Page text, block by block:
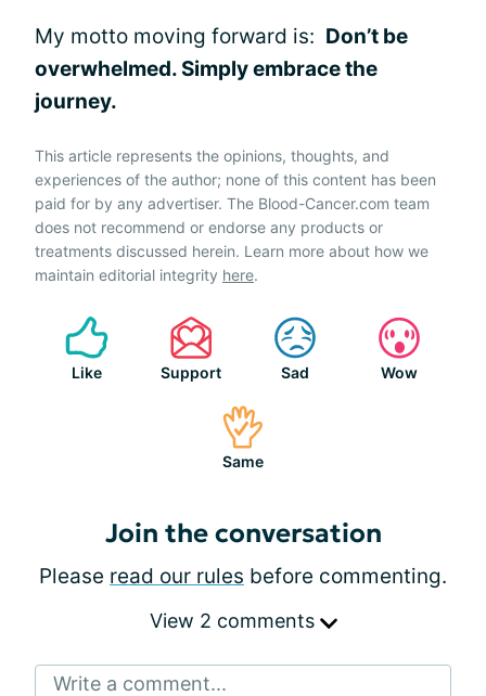
My motto moving forward is: Don’t be
overwhelmed. Simply embrace the
journey.
This article represents the opinions, thoughts, and
experiences of the author; none of this content has been
paid for by any advertiser. The Blood-Cancer.com team
does not recommend or endorse any products or
treatments discussed herein. Learn more about how we
maintain editorial integrity here.
Like Support Sad Wow
Same
Join the conversation
Please read our rules before commenting.
View 2 comments
Write a comment...